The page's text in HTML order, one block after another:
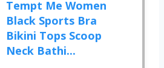
Tempt Me Women
Black Sports Bra
Bikini Tops Scoop
Neck Bathi...